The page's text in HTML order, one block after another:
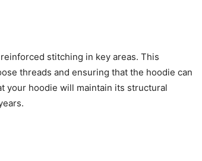
stitching in key areas. This
threads and ensuring that the hoodie can
your hoodie will maintain its structural